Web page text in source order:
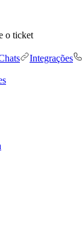
o ticket
Integrações